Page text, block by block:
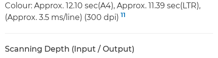
Colour: Approx. 12.10 sec(A4), Approx. 11.39 sec(LTR),
(Approx. 3.5 ms/line) (300 dpi) 11
Scanning Depth (Input / Output)